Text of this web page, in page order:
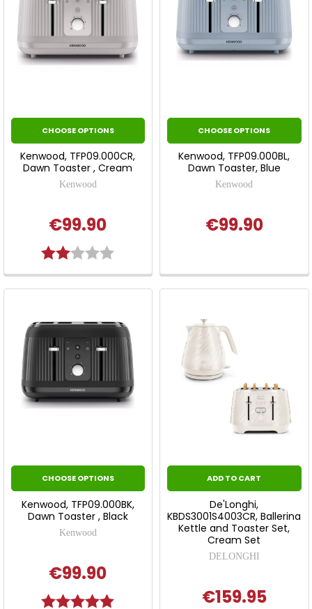
CHOOSE OPTIONS
Kenwood, TFP09.000CR,
Dawn Toaster , Cream
Kenwood
€99.90
Rating:
CHOOSE OPTIONS
Kenwood, TFP09.000BL,
Dawn Toaster, Blue
Kenwood
€99.90
CHOOSE OPTIONS
Kenwood, TFP09.000BK,
Dawn Toaster , Black
Kenwood
€99.90
Rating:
ADD TO CART
De'Longhi,
KBDS3001S4003CR, Ballerina
Kettle and Toaster Set,
Cream Set
DELONGHI
€159.95